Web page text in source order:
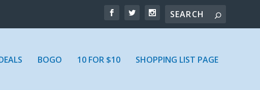
BOGO 10 FOR $10 SHOPPING LIST PAGE